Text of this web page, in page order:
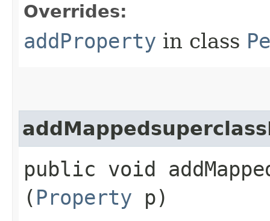
Overrides:
addProperty in class
public void
( Property p)